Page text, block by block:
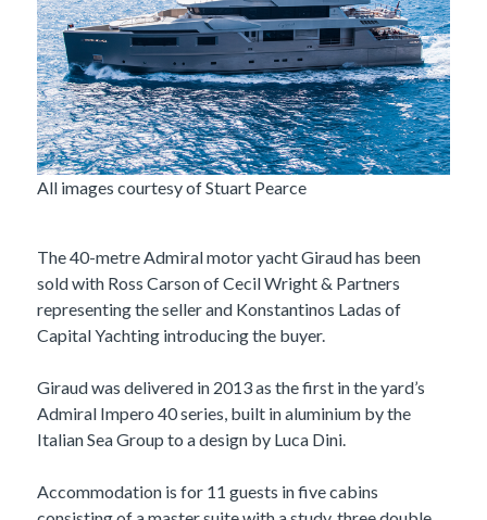
All images courtesy of Stuart Pearce
The 40-metre Admiral motor yacht Giraud has been
sold with Ross Carson of Cecil Wright & Partners
representing the seller and Konstantinos Ladas of
Capital Yachting introducing the buyer.
Giraud was delivered in 2013 as the first in the yard’s
Admiral Impero 40 series, built in aluminium by the
Italian Sea Group to a design by Luca Dini.
Accommodation is for 11 guests in five cabins